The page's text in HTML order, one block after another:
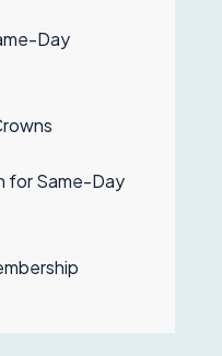
Day
for Same-Day